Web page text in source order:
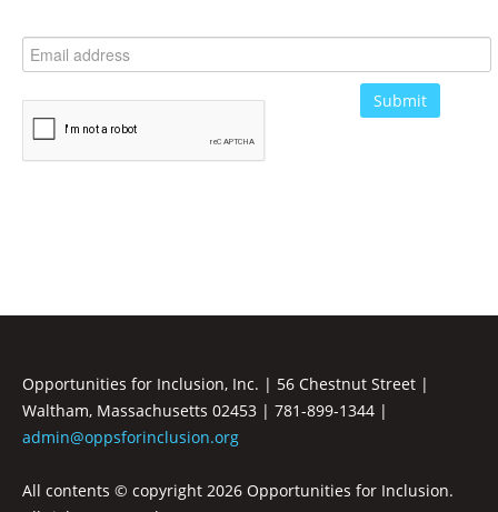
Opportunities for Inclusion, Inc. | 56 Chestnut Street |
Waltham, Massachusetts 02453 | 781-899-1344 |
admin@oppsforinclusion.org
All contents © copyright 2026 Opportunities for Inclusion.